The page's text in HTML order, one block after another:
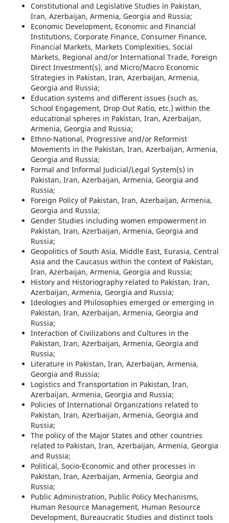
Constitutional and Legislative Studies in Pakistan,
Iran, Azerbaijan, Armenia, Georgia and Russia;
Economic Development, Economic and Financial
Institutions, Corporate Finance, Consumer Finance,
Financial Markets, Markets Complexities, Social
Markets, Regional and/or International Trade, Foreign
Direct Investment(s), and Micro/Macro Economic
Strategies in Pakistan, Iran, Azerbaijan, Armenia,
Georgia and Russia;
Education systems and different issues (such as,
School Engagement, Drop Out Ratio, etc.) within the
educational spheres in Pakistan, Iran, Azerbaijan,
Armenia, Georgia and Russia;
Ethno-National, Progressive and/or Reformist
Movements in the Pakistan, Iran, Azerbaijan, Armenia,
Georgia and Russia;
Formal and Informal Judicial/Legal System(s) in
Pakistan, Iran, Azerbaijan, Armenia, Georgia and
Russia;
Foreign Policy of Pakistan, Iran, Azerbaijan, Armenia,
Georgia and Russia;
Gender Studies including women empowerment in
Pakistan, Iran, Azerbaijan, Armenia, Georgia and
Russia;
Geopolitics of South Asia, Middle East, Eurasia, Central
Asia and the Caucasus within the context of Pakistan,
Iran, Azerbaijan, Armenia, Georgia and Russia;
History and Historiography related to Pakistan, Iran,
Azerbaijan, Armenia, Georgia and Russia;
Ideologies and Philosophies emerged or emerging in
Pakistan, Iran, Azerbaijan, Armenia, Georgia and
Russia;
Interaction of Civilizations and Cultures in the
Pakistan, Iran, Azerbaijan, Armenia, Georgia and
Russia;
Literature in Pakistan, Iran, Azerbaijan, Armenia,
Georgia and Russia;
Logistics and Transportation in Pakistan, Iran,
Azerbaijan, Armenia, Georgia and Russia;
Policies of International Organizations related to
Pakistan, Iran, Azerbaijan, Armenia, Georgia and
Russia;
The policy of the Major States and other countries
related to Pakistan, Iran, Azerbaijan, Armenia, Georgia
and Russia;
Political, Socio-Economic and other processes in
Pakistan, Iran, Azerbaijan, Armenia, Georgia and
Russia;
Public Administration, Public Policy Mechanisms,
Human Resource Management, Human Resource
Development, Bureaucratic Studies and distinct tools